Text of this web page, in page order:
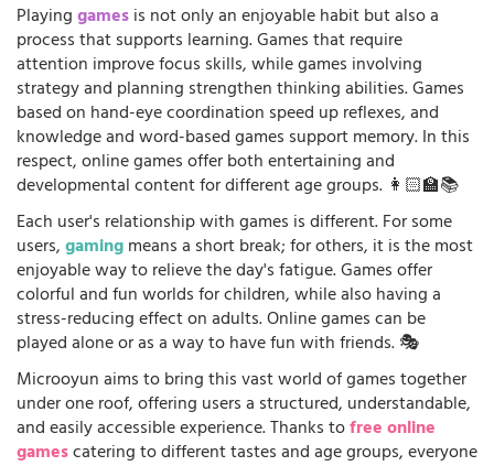
Playinggamesis not only an enjoyable habit but also a
process that supports learning. Games that require
attention improve focus skills, while games involving
strategy and planning strengthen thinking abilities. Games
based on hand-eye coordination speed up reflexes, and
knowledge and word-based games support memory. In this
respect, online games offer both entertaining and
developmental content for different age groups. 👩🏻‍🏫📚
Each user's relationship with games is different. For some
users,gamingmeans a short break; for others, it is the most
enjoyable way to relieve the day's fatigue. Games offer
colorful and fun worlds for children, while also having a
stress-reducing effect on adults. Online games can be
played alone or as a way to have fun with friends. 🎭
Microoyun aims to bring this vast world of games together
under one roof, offering users a structured, understandable,
and easily accessible experience. Thanks tofree online
gamescatering to different tastes and age groups, everyone